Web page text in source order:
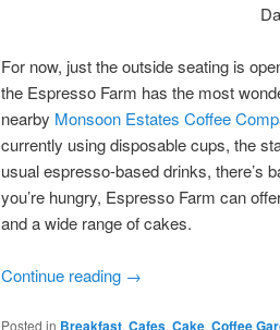
For now, just the outside seating is
the Espresso Farm has the most
nearby Monsoon Estates Coffee
currently using disposable cups, the
usual espresso-based drinks, there’s
you’re hungry, Espresso Farm can
and a wide range of cakes.
Continue reading →
Posted in Breakfast, Cafes, Cake, Coffee